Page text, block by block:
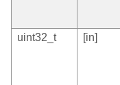
uint32_t
[in]